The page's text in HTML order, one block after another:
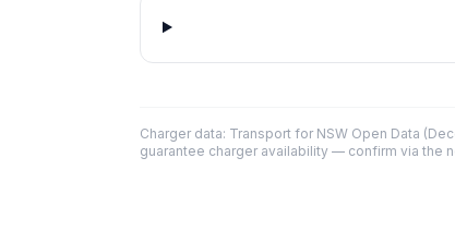
Charger data: Transport for NSW Open Data
guarantee charger availability — confirm via the